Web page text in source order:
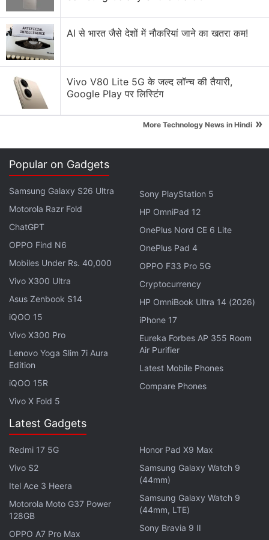
Samsung Galaxy S21 appears to have four different colour options to choose
from
Advertisement
WinFuture.de
S21 Ultra will have Phantom Black and Phantom
Silver colour options.
Advertisement
AI से भारत जैसे देशों में नौकरियां जाने का खतरा कम!
Vivo V80 Lite 5G के जल्द लॉन्च की तैयारी,
Google Play पर लिस्टिंग
More Technology News in Hindi »
Popular on Gadgets
Samsung Galaxy S26 Ultra
Motorola Razr Fold
ChatGPT
OPPO Find N6
Mobiles Under Rs. 40,000
Vivo X300 Ultra
Asus Zenbook S14
iQOO 15
Vivo X300 Pro
Lenovo Yoga Slim 7i Aura
Edition
iQOO 15R
Vivo X Fold 5
Sony PlayStation 5
HP OmniPad 12
OnePlus Nord CE 6 Lite
OnePlus Pad 4
OPPO F33 Pro 5G
Cryptocurrency
HP OmniBook Ultra 14 (2026)
iPhone 17
Eureka Forbes AP 355 Room
Air Purifier
Latest Mobile Phones
Compare Phones
Latest Gadgets
Redmi 17 5G
Vivo S2
Itel Ace 3 Heera
Motorola Moto G37 Power
128GB
OPPO A7 Pro Max
Honor Pad X9 Max
Samsung Galaxy Watch 9
(44mm)
Samsung Galaxy Watch 9
(44mm, LTE)
Sony Bravia 9 II